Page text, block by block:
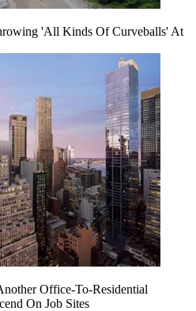
'All Kinds Of Curveballs' At
Office-To-Residential
On Job Sites